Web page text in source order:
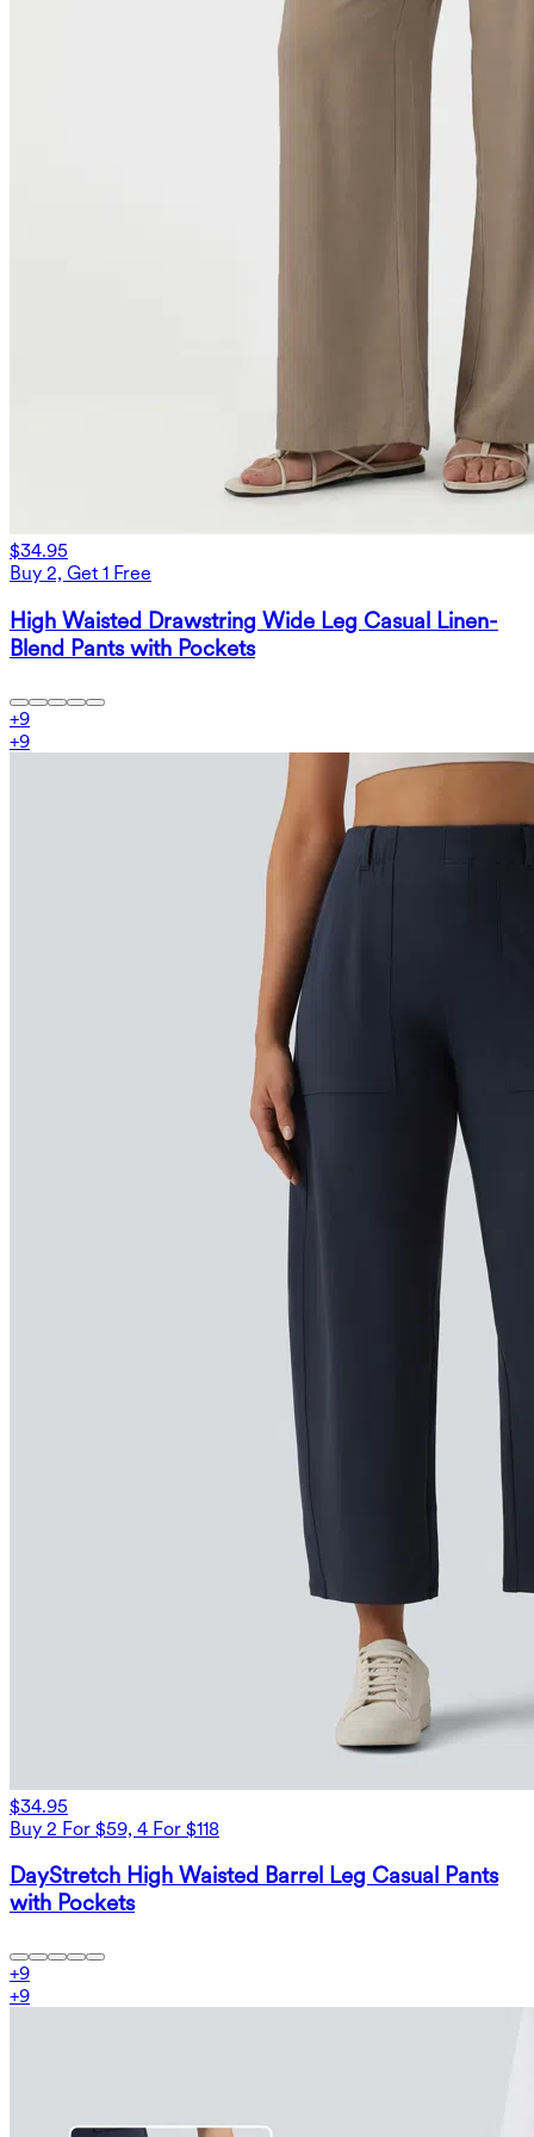
$34.95
Buy 2, Get 1 Free
High Waisted Drawstring Wide Leg Casual Linen-
Blend Pants with Pockets
+9
+9
$34.95
Buy 2 For $59, 4 For $118
DayStretch High Waisted Barrel Leg Casual Pants
with Pockets
+9
+9